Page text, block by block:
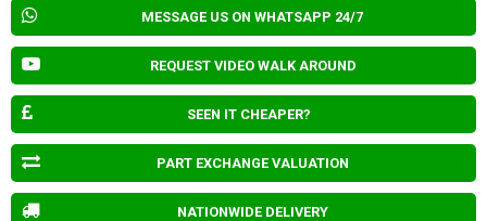
MESSAGE US ON WHATSAPP 24/7
REQUEST VIDEO WALK AROUND
SEEN IT CHEAPER?
PART EXCHANGE VALUATION
NATIONWIDE DELIVERY